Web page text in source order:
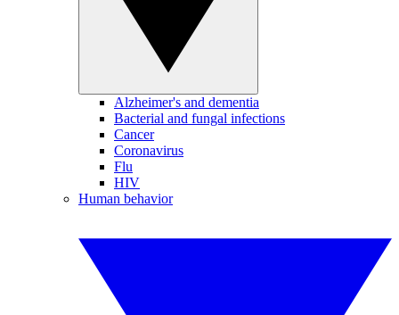
Alzheimer's and dementia
Bacterial and fungal infections
Cancer
Coronavirus
Flu
HIV
Human behavior